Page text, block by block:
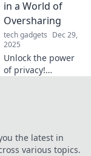
edge you didn't
know you needed.
in a World of
Oversharing
tech gadgets Dec 29,
2025
Unlock the power
of privacy!
data deserves
the latest in
various topics.